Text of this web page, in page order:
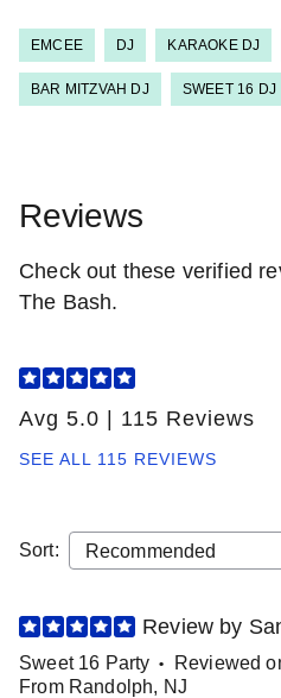
EMCEE DJ KARAOKE DJ
BAR MITZVAH DJ SWEET 16 DJ
Reviews
Check out these verified
The Bash.
Avg 5.0 115 Reviews
SEE ALL 115 REVIEWS
Sort:
Review by
Sweet 16 Party • Reviewed
From Randolph, NJ